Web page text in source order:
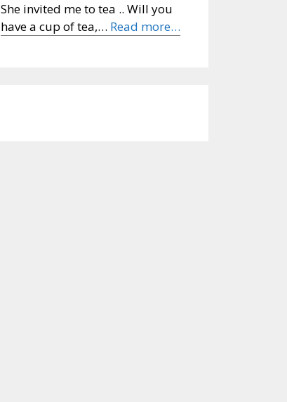
She invited me to tea .. Will you
have a cup of tea,… Read more…